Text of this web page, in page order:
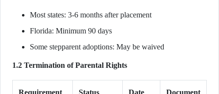
Most states: 3-6 months after placement
Florida: Minimum 90 days
Some stepparent adoptions: May be waived
1.2 Termination of Parental Rights
Requirement Status Date Document